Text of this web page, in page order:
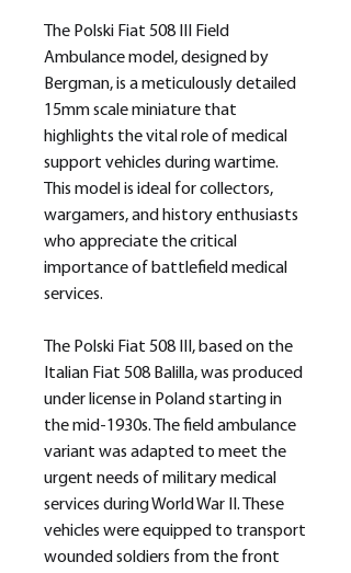
The Polski Fiat 508 III Field
Ambulance model, designed by
Bergman, is a meticulously detailed
15mm scale miniature that
highlights the vital role of medical
support vehicles during wartime.
This model is ideal for collectors,
wargamers, and history enthusiasts
who appreciate the critical
importance of battlefield medical
services.
The Polski Fiat 508 III, based on the
Italian Fiat 508 Balilla, was produced
under license in Poland starting in
the mid-1930s. The field ambulance
variant was adapted to meet the
urgent needs of military medical
services during World War II. These
vehicles were equipped to transport
wounded soldiers from the front